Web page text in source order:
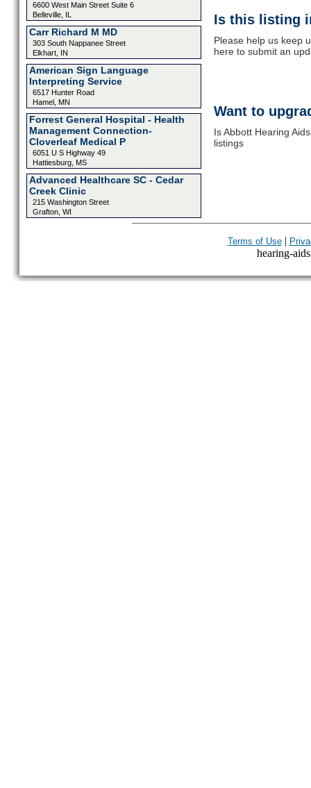
6600 West Main Street Suite 6
Belleville, IL
Carr Richard M MD
303 South Nappanee Street
Elkhart, IN
American Sign Language
Interpreting Service
6517 Hunter Road
Hamel, MN
Forrest General Hospital - Health
Management Connection-
Cloverleaf Medical P
6051 U S Highway 49
Hattiesburg, MS
Advanced Healthcare SC - Cedar
Creek Clinic
215 Washington Street
Grafton, WI
Is this listing
Please help us keep
here to submit an
Want to
Is Abbott Hearing
listings
Terms of Use|
hearing-